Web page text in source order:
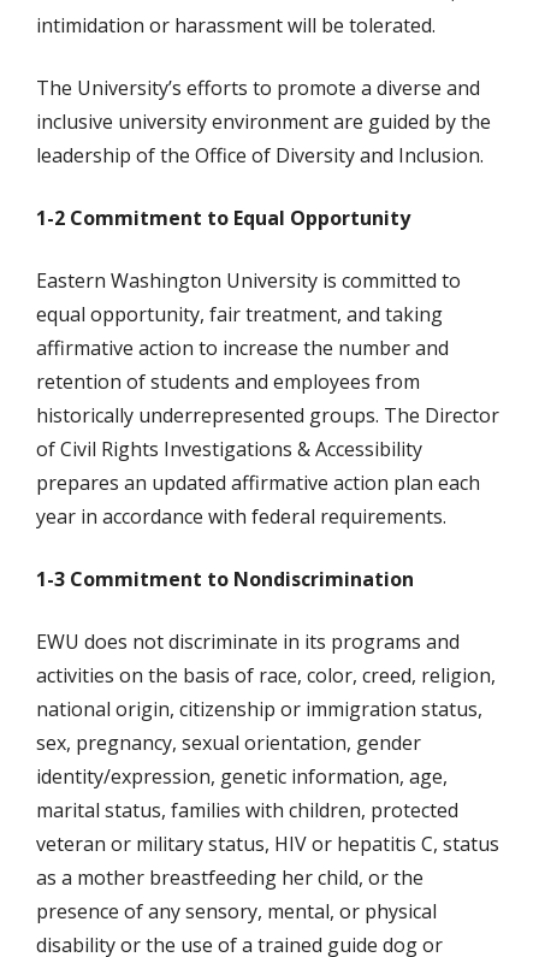
intimidation or harassment will be tolerated.
The University’s efforts to promote a diverse and
inclusive university environment are guided by the
leadership of the Office of Diversity and Inclusion.
1-2 Commitment to Equal Opportunity
Eastern Washington University is committed to
equal opportunity, fair treatment, and taking
affirmative action to increase the number and
retention of students and employees from
historically underrepresented groups. The Director
of Civil Rights Investigations & Accessibility
prepares an updated affirmative action plan each
year in accordance with federal requirements.
1-3 Commitment to Nondiscrimination
EWU does not discriminate in its programs and
activities on the basis of race, color, creed, religion,
national origin, citizenship or immigration status,
sex, pregnancy, sexual orientation, gender
identity/expression, genetic information, age,
marital status, families with children, protected
veteran or military status, HIV or hepatitis C, status
as a mother breastfeeding her child, or the
presence of any sensory, mental, or physical
disability or the use of a trained guide dog or